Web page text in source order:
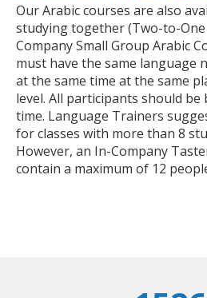
Our Arabic courses are also
studying together (Two-to-
Company Small Group Arabic
must have the same language
at the same time at the same
level. All participants should be
time. Language Trainers
for classes with more than 8
However, an In-Company
contain a maximum of 12